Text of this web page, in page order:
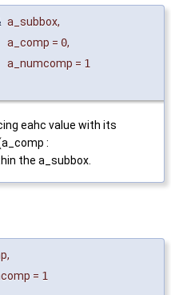
a_subbox,
a_comp = 0,
a_numcomp = 1
eahc value with its
:
the a_subbox.
,
= 1